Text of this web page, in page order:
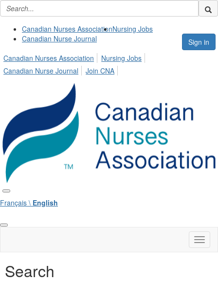
Canadian Nurses AssociationNursing Jobs
Canadian Nurse Journal
Sign in
Canadian Nurses Association
Nursing Jobs
Canadian Nurse Journal
Join CNA
Français \ English
Search